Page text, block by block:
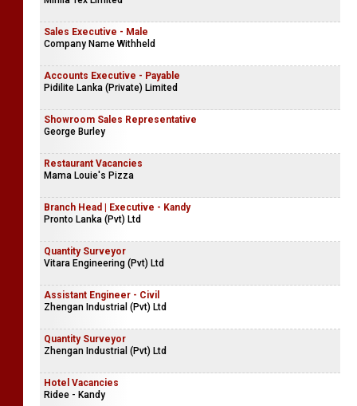
Assistant Manager - Finance
Mihila Tex Limited
Sales Executive - Male
Company Name Withheld
Accounts Executive - Payable
Pidilite Lanka (Private) Limited
Showroom Sales Representative
Restaurant Vacancies
Mama Louie's Pizza
Branch Head | Executive - Kandy
Pronto Lanka (Pvt) Ltd
Quantity Surveyor
Vitara Engineering (Pvt) Ltd
Assistant Engineer - Civil
Zhengan Industrial (Pvt) Ltd
Quantity Surveyor